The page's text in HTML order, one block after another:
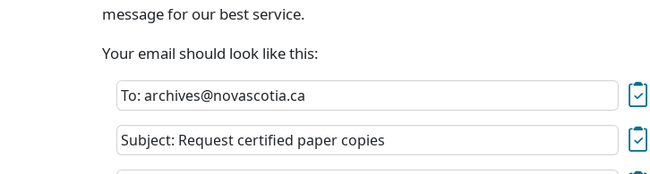
message for our best service.
Your email should look like this:
To: archives@novascotia.ca
Subject: Request certified paper copies